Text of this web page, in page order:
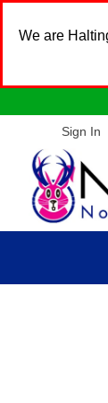
We are
Sign In